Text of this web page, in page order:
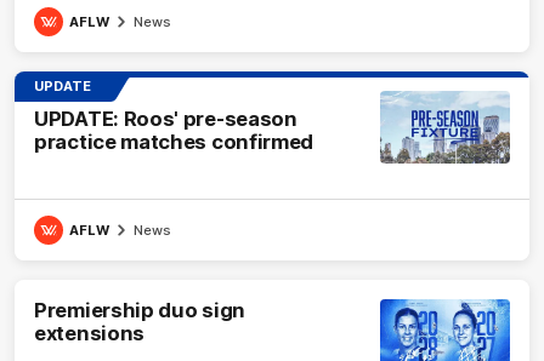
AFLW News
UPDATE
UPDATE: Roos' pre-season
practice matches confirmed
AFLW News
Premiership duo sign
extensions